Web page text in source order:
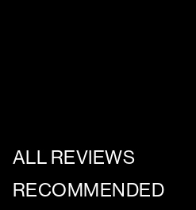
ALL REVIEWS
RECOMMENDED